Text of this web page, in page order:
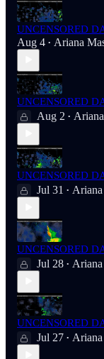
UNCENSORED
Aug 4 • Ariana
UNCENSORED
Aug 2 •
UNCENSORED
Jul 31 •
UNCENSORED
Jul 28 •
UNCENSORED
Jul 27 •